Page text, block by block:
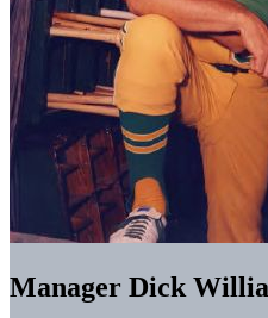
Manager Dick